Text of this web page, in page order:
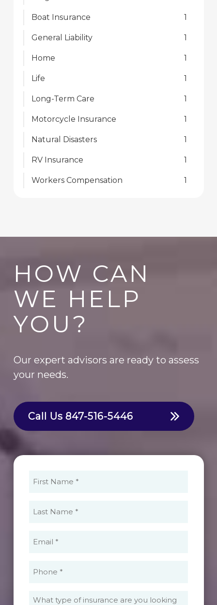
Boat Insurance 1
General Liability 1
Home 1
Life 1
Long-Term Care 1
Motorcycle Insurance 1
Natural Disasters 1
RV Insurance 1
Workers Compensation 1
HOW CAN
WE HELP
YOU?
Our expert advisors are ready to assess
your needs.
Call Us 847-516-5446